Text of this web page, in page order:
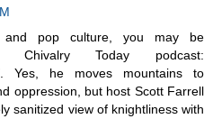
and pop culture, you may be
Today podcast:
. Yes, he moves mountains to
oppression, but host Scott Farrell
sanitized view of knightliness with